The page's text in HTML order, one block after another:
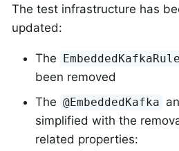
The test infrastructure has
updated:
The EmbeddedKafkaRule
been removed
The @EmbeddedKafka
simplified with the
related properties: